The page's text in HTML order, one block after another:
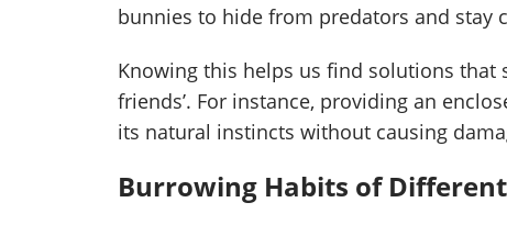
bunnies to hide from predators and stay
Knowing this helps us find solutions
friends’. For instance, providing an
its natural instincts without causing
Burrowing Habits of Different